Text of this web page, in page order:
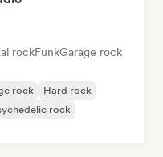
rockFunkGarage rock
rock
Hard rock
rock